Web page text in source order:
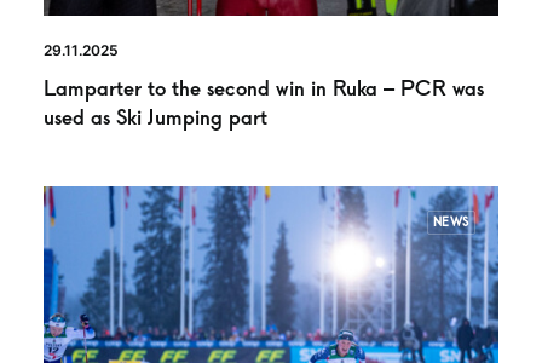
29.11.2025
Lamparter to the second win in Ruka – PCR was
used as Ski Jumping part
NEWS